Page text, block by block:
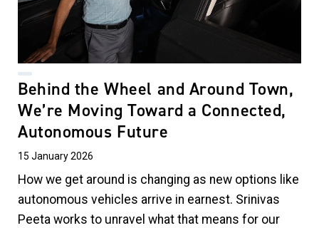
Behind the Wheel and Around Town,
We’re Moving Toward a Connected,
Autonomous Future
15 January 2026
How we get around is changing as new options like
autonomous vehicles arrive in earnest. Srinivas
Peeta works to unravel what that means for our